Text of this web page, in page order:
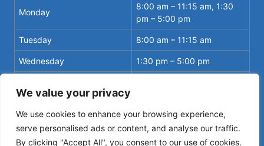
We value your privacy
We use cookies to enhance your browsing experience,
serve personalised ads or content, and analyse our traffic.
By clicking "Accept All", you consent to our use of cookies.
Monday
8:00 am – 11:15 am, 1:30
pm – 5:00 pm
Tuesday 8:00 am – 11:15 am
Wednesday 1:30 pm – 5:00 pm
Thursday